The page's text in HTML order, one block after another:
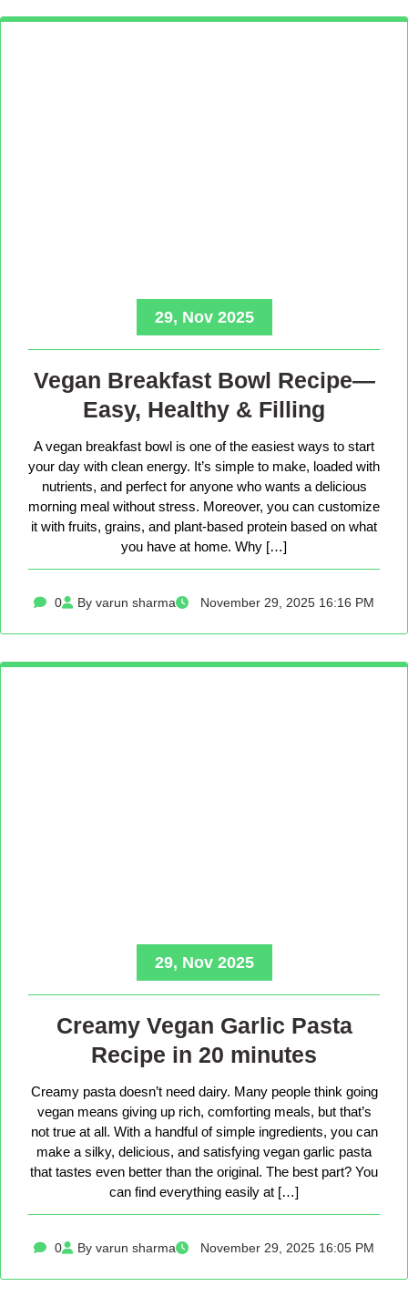
29, Nov 2025
Vegan Breakfast Bowl Recipe—
Easy, Healthy & Filling
A vegan breakfast bowl is one of the easiest ways to start
your day with clean energy. It’s simple to make, loaded with
nutrients, and perfect for anyone who wants a delicious
morning meal without stress. Moreover, you can customize
it with fruits, grains, and plant-based protein based on what
you have at home. Why […]
0 By varun sharma November 29, 2025 16:16 PM
29, Nov 2025
Creamy Vegan Garlic Pasta
Recipe in 20 minutes
Creamy pasta doesn’t need dairy. Many people think going
vegan means giving up rich, comforting meals, but that’s
not true at all. With a handful of simple ingredients, you can
make a silky, delicious, and satisfying vegan garlic pasta
that tastes even better than the original. The best part? You
can find everything easily at […]
0 By varun sharma November 29, 2025 16:05 PM